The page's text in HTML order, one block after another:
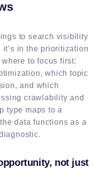
to search visibility
it’s in the prioritization
to focus first:
which topic
and which
crawlability and
type maps to a
data functions as a
not just